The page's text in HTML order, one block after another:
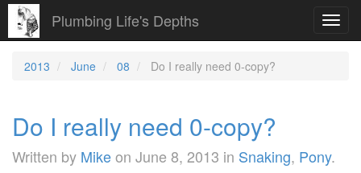
Plumbing Life's Depths
2013 June 08 Do I really need 0-copy?
Do I really need 0-copy?
Written by Mikeon June 8, 2013 in Snaking, Pony.